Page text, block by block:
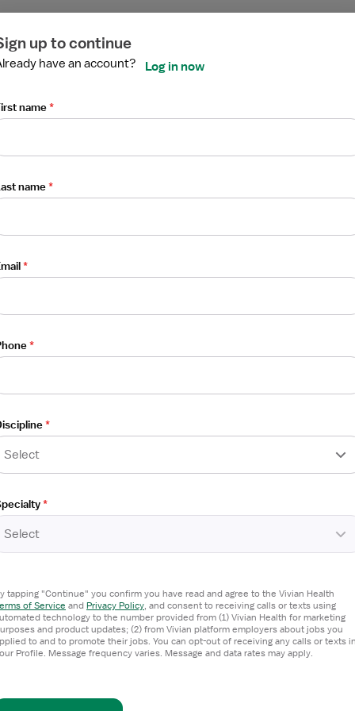
up to continue
have an account? Log in now
name*
name*
*
*
*
Select
*
Select
tapping "Continue" you confirm you have read and agree to the Vivian Health
of Service and Privacy Policy, and consent to receiving calls or texts using
technology to the number provided from (1) Vivian Health for marketing
and product updates; (2) from Vivian platform employers about jobs you
to and to promote their jobs. You can opt-out of receiving any calls or texts
Profile. Message frequency varies. Message and data rates may apply.